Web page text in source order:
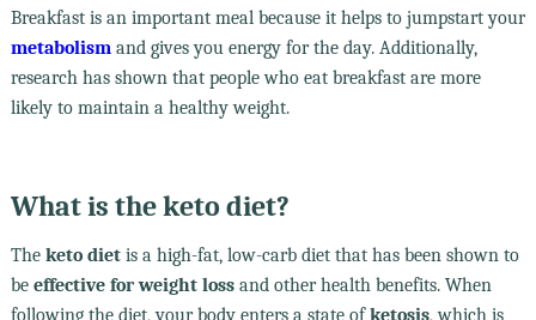
Breakfast is an important meal because it helps to jumpstart your
metabolismand gives you energy for the day. Additionally,
research has shown that people who eat breakfast are more
likely to maintain a healthy weight.
What is the keto diet?
The keto dietis a high-fat, low-carb diet that has been shown to
be effective for weight lossand other health benefits. When
following the diet, your body enters a state ofketosis, which is